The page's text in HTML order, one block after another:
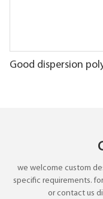
Good dispersion
we welcome custom
specific requirements.
or contact us